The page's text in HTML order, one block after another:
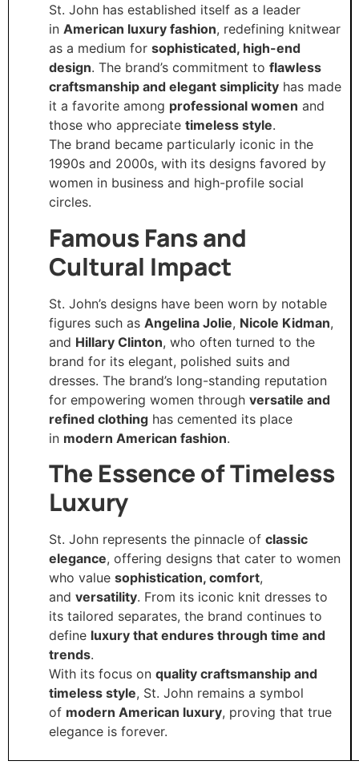
St. John has established itself as a leader
in American luxury fashion, redefining knitwear
as a medium for sophisticated, high-end
design. The brand’s commitment to flawless
craftsmanship and elegant simplicity has made
it a favorite among professional women and
those who appreciate timeless style.
The brand became particularly iconic in the
1990s and 2000s, with its designs favored by
women in business and high-profile social
circles.
Famous Fans and
Cultural Impact
St. John’s designs have been worn by notable
figures such as Angelina Jolie, Nicole Kidman,
and Hillary Clinton, who often turned to the
brand for its elegant, polished suits and
dresses. The brand’s long-standing reputation
for empowering women through versatile and
refined clothing has cemented its place
in modern American fashion.
The Essence of Timeless
Luxury
St. John represents the pinnacle of classic
elegance, offering designs that cater to women
who value sophistication, comfort,
and versatility. From its iconic knit dresses to
its tailored separates, the brand continues to
define luxury that endures through time and
trends.
With its focus on quality craftsmanship and
timeless style, St. John remains a symbol
of modern American luxury, proving that true
elegance is forever.